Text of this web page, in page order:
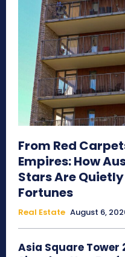
From Red
Empires: How
Stars Are
Fortunes
Real Estate August 6,
Asia Square Tower